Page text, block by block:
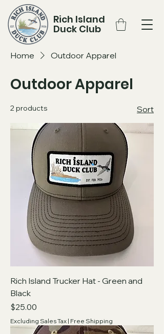
Rich Island
Duck Club
Home Outdoor Apparel
Outdoor Apparel
2 products Sort
Rich Island Trucker Hat - Green and
Black
Price
$25.00
Excluding Sales Tax | Free Shipping